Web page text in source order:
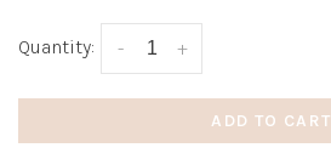
Quantity: +
-
ADD TO CART